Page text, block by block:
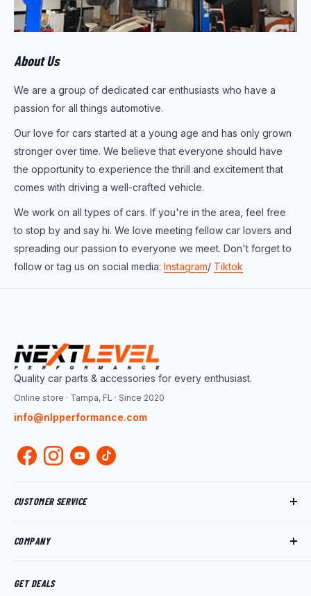
About Us
We are a group of dedicated car enthusiasts who have a
passion for all things automotive.
Our love for cars started at a young age and has only grown
stronger over time. We believe that everyone should have
the opportunity to experience the thrill and excitement that
comes with driving a well-crafted vehicle.
We work on all types of cars. If you're in the area, feel free
to stop by and say hi. We love meeting fellow car lovers and
spreading our passion to everyone we meet. Don't forget to
follow or tag us on social media: Instagram/ Tiktok
Quality car parts & accessories for every enthusiast.
Online store · Tampa, FL · Since 2020
info@nlpperformance.com
CUSTOMER SERVICE
My Account
Shipping Policy
COMPANY
Product News
GET DEALS